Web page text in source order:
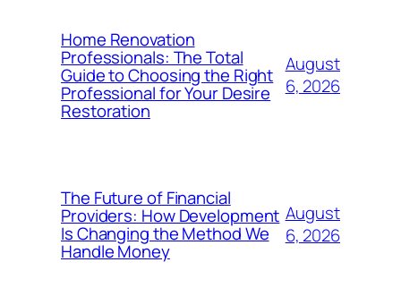
Home Renovation
Professionals: The Total
Guide to Choosing the Right
Professional for Your Desire
Restoration
August
6, 2026
The Future of Financial
Providers: How Development
Is Changing the Method We
Handle Money
August
6, 2026